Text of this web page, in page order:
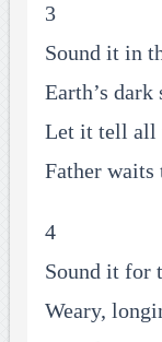
3
Sound it in
Earth’s
Let it tell all
Father waits
4
Sound it for
Weary,